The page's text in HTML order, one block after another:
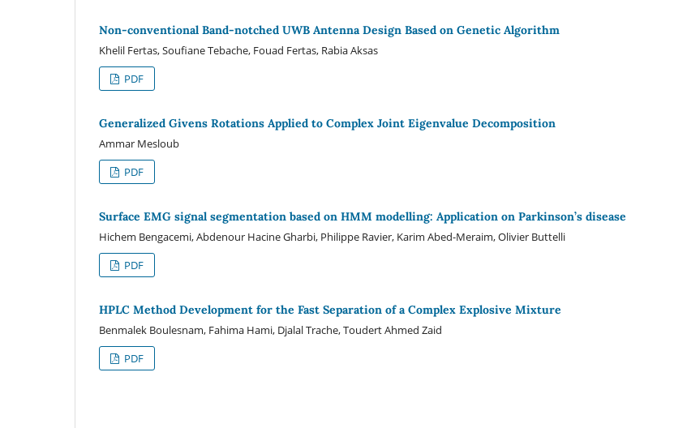
Non-conventional Band-notched UWB Antenna Design Based on Genetic Algorithm
Khelil Fertas, Soufiane Tebache, Fouad Fertas, Rabia Aksas
PDF
Generalized Givens Rotations Applied to Complex Joint Eigenvalue Decomposition
Ammar Mesloub
PDF
Surface EMG signal segmentation based on HMM modelling: Application on Parkinson’s disease
Hichem Bengacemi, Abdenour Hacine Gharbi, Philippe Ravier, Karim Abed-Meraim, Olivier Buttelli
PDF
HPLC Method Development for the Fast Separation of a Complex Explosive Mixture
Benmalek Boulesnam, Fahima Hami, Djalal Trache, Toudert Ahmed Zaid
PDF